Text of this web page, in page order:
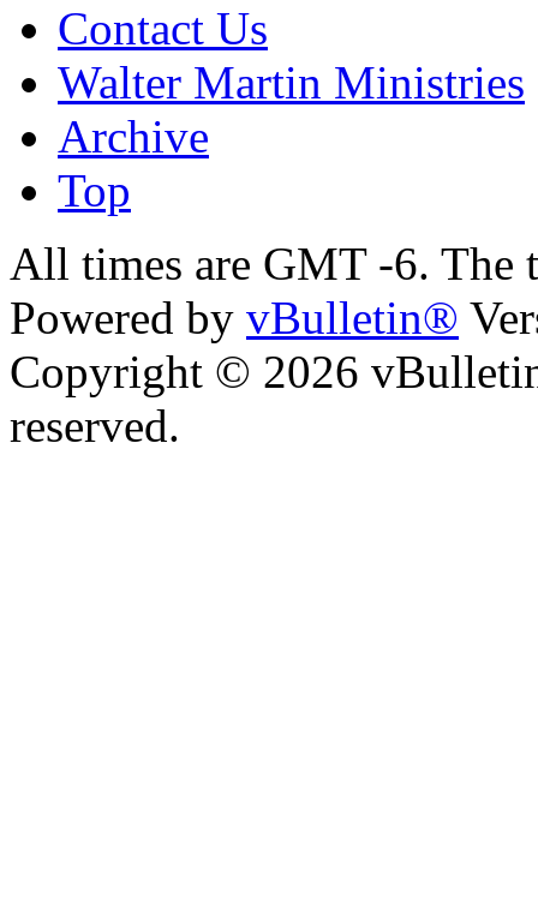
Contact Us
Walter Martin Ministries
Archive
Top
All times are GMT -6. The
Powered by vBulletin®
Copyright © 2026
reserved.